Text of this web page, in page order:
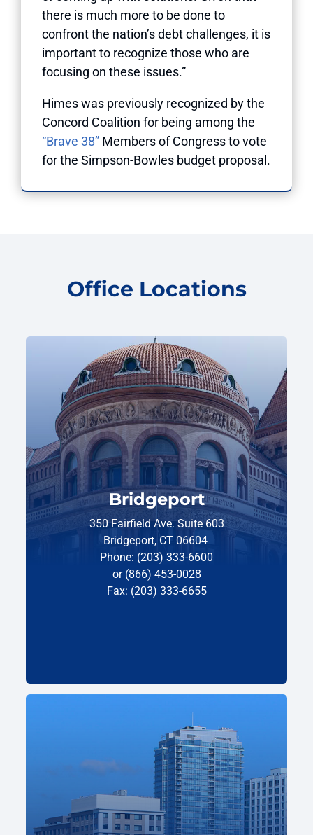
there is much more to be done to
confront the nation’s debt challenges, it is
important to recognize those who are
focusing on these issues.”
Himes was previously recognized by the
Concord Coalition for being among the
“Brave 38” Members of Congress to vote
for the Simpson-Bowles budget proposal.
Office Locations
Bridgeport
350 Fairfield Ave. Suite 603
Bridgeport, CT 06604
Phone: (203) 333-6600
or (866) 453-0028
Fax: (203) 333-6655